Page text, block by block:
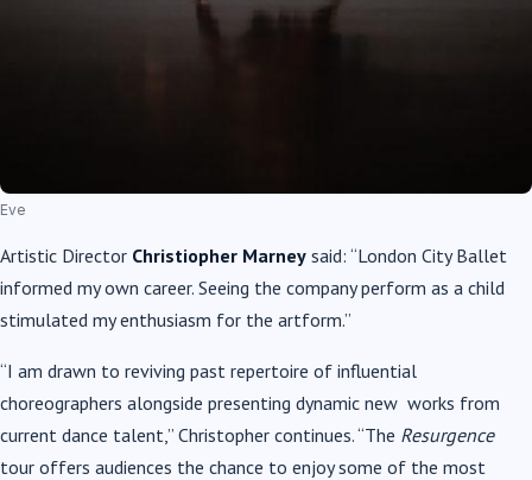
Eve
Artistic Director Christiopher Marney said: “London City Ballet
informed my own career. Seeing the company perform as a child
stimulated my enthusiasm for the artform.”
“I am drawn to reviving past repertoire of influential
choreographers alongside presenting dynamic new works from
current dance talent,” Christopher continues. “The Resurgence
tour offers audiences the chance to enjoy some of the most